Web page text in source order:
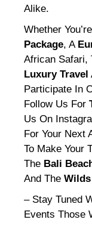
Alike.
Whether
Package, A
African Safari,
Luxury Travel
Participate In
Follow Us For
Us On
For Your Next
To Make Your
The Bali
And The
– Stay Tuned
Events Those